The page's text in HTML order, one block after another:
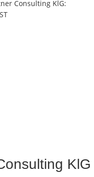
Consulting KlG:
KlG